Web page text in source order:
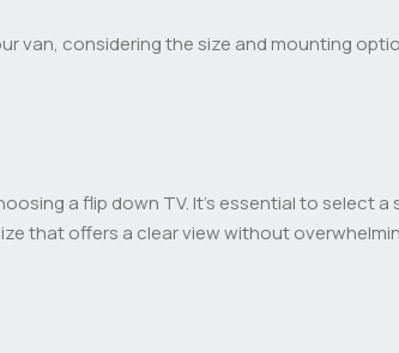
van, considering the size and mounting
a flip down TV. It’s essential to select
that offers a clear view without